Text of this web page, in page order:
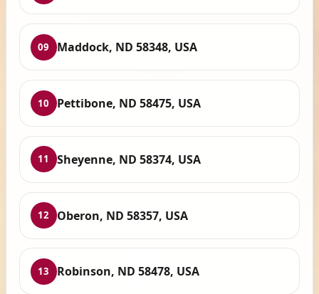
09 Maddock, ND 58348, USA
10 Pettibone, ND 58475, USA
11 Sheyenne, ND 58374, USA
12 Oberon, ND 58357, USA
13 Robinson, ND 58478, USA